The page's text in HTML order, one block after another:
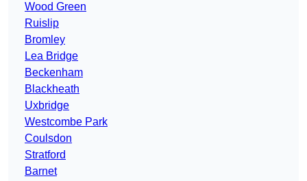
Wood Green
Ruislip
Bromley
Lea Bridge
Beckenham
Blackheath
Uxbridge
Westcombe Park
Coulsdon
Stratford
Barnet